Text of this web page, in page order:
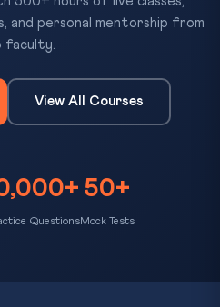
and personal mentorship from
faculty.
View All Courses
Questions
50+
Mock Tests